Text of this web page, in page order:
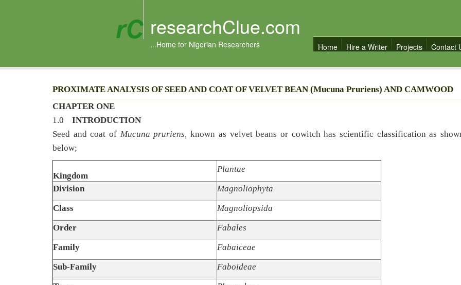
researchClue.com
...Home for Nigerian Researchers Home Hire a Writer Projects Contact
PROXIMATE ANALYSIS OF SEED AND COAT OF VELVET BEAN (Mucuna Pruriens) AND CAMWOOD
CHAPTER ONE
1.0 INTRODUCTION
Seed and coat of Mucuna pruriens,known as velvet beans or cowitch has scientific classification as
below;
Kingdom
Plantae
Division
Magnoliophyta
Class
Magnoliopsida
Order
Fabales
Family
Fabaiceae
Sub-Family
Faboideae